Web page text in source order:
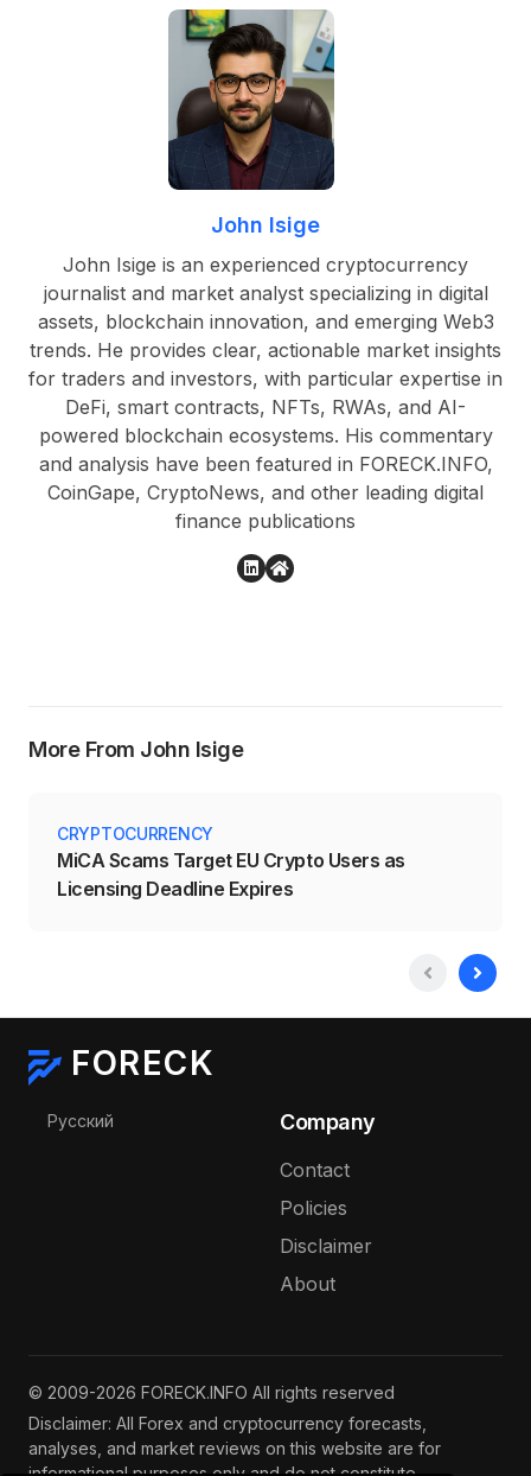
John Isige
John Isige is an experienced cryptocurrency
journalist and market analyst specializing in digital
assets, blockchain innovation, and emerging Web3
trends. He provides clear, actionable market insights
for traders and investors, with particular expertise in
DeFi, smart contracts, NFTs, RWAs, and AI-
powered blockchain ecosystems. His commentary
and analysis have been featured in FORECK.INFO,
CoinGape, CryptoNews, and other leading digital
finance publications
More From John Isige
CRYPTOCURRENCY
MiCA Scams Target EU Crypto Users as
Licensing Deadline Expires
FORECK
Select your language
Русский Company
Contact
Policies
Disclaimer
About
© 2009-2026 FORECK.INFO All rights reserved
Disclaimer: All Forex and cryptocurrency forecasts,
analyses, and market reviews on this website are for